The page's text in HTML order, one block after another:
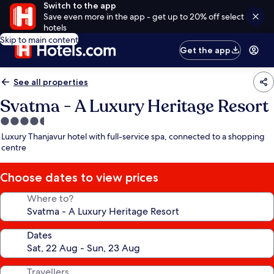
Switch to the app
Save even more in the app - get up to 20% off select
hotels
Skip to main content
Get the app
See all properties
Svatma - A Luxury Heritage Resort
4.5
star
property
Luxury Thanjavur hotel with full-service spa, connected to a shopping
centre
Choose dates to view prices
Where to?
Dates